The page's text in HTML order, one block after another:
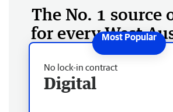
The No. 1 source
for every West
No lock-in contract
Digital